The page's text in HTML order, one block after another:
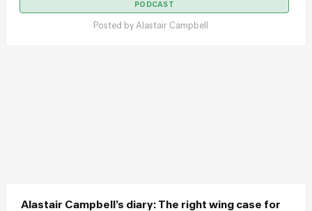
PODCAST
Posted by Alastair Campbell
Alastair Campbell’s diary: The right wing case for